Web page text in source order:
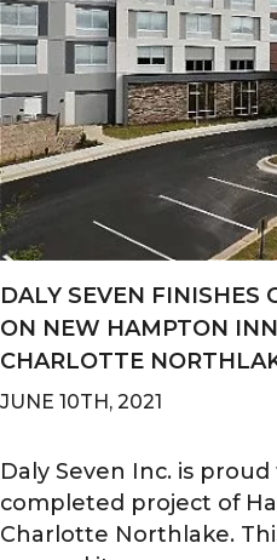
DALY SEVEN FINISHES
ON NEW HAMPTON
CHARLOTTE
JUNE 10TH, 2021
Daly Seven Inc. is
completed project of
Charlotte Northlake.